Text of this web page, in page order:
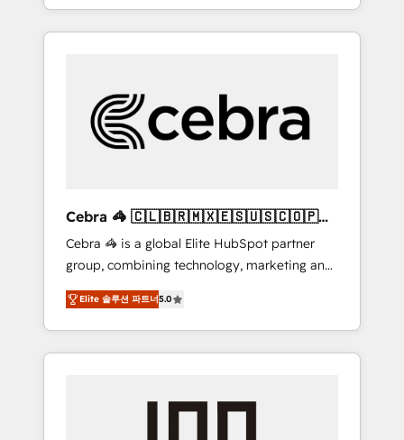
OneMetric, we help revenue teams focus on
the OneMetric that matters most: revenue.
and marketers handles all aspects of your
HubSpot. ✨ 400+ global clients ✨ 100+
full Hub implementations, and 5,000+ pages
✨ CS: Clients generating 7-digit MRR from
inbound campaigns ✨ CS: 245% organic
leaders: 🏆 HubSpot Platform Migration
Impact Award 🏆 Clutch HubSpot Global
Leader 🏆 Finalist: HubSpot Inbound
Campaign of the Year 🏆 Gold AVA Digital
Award for Best Website 🌟 Accreditations:
CRM Implementation, HubSpot Content
Experience, CRM Data Migration & Custom
Cebra 🦓 🇨🇱🇧🇷🇲🇽🇪🇸🇺🇸🇨🇴🇵🇪
🇵🇦
Cebra 🦓 is a global Elite HubSpot partner
group, combining technology, marketing and
media expertise across Latin America and
Southern Europe, with teams across 7
countries. Born in Chile, we combine local
insight with international reach to help
we’ve delivered 500+ HubSpot
Elite 솔루션 파트너5.0